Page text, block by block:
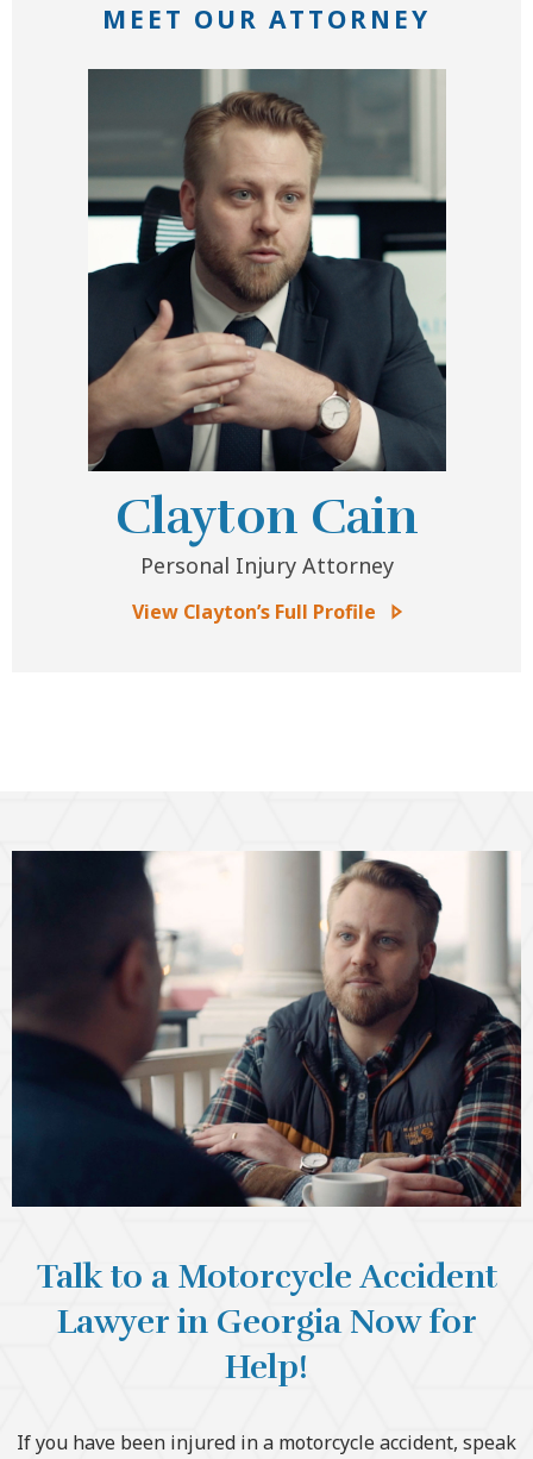
MEET OUR ATTORNEY
Clayton Cain
Personal Injury Attorney
View Clayton’s Full Profile
Talk to a Motorcycle Accident
Lawyer in Georgia Now for
Help!
If you have been injured in a motorcycle accident, speak